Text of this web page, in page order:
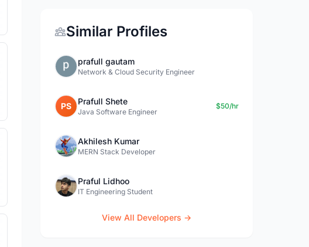
Similar Profiles
prafull gautam
Network & Cloud Security Engineer
PS Prafull Shete
Java Software Engineer
$50/hr
Akhilesh Kumar
MERN Stack Developer
Praful Lidhoo
IT Engineering Student
View All Developers →